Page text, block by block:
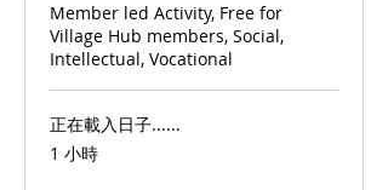
Member led Activity, Free for
Village Hub members, Social,
Intellectual, Vocational
正在載入日子......
1 小時